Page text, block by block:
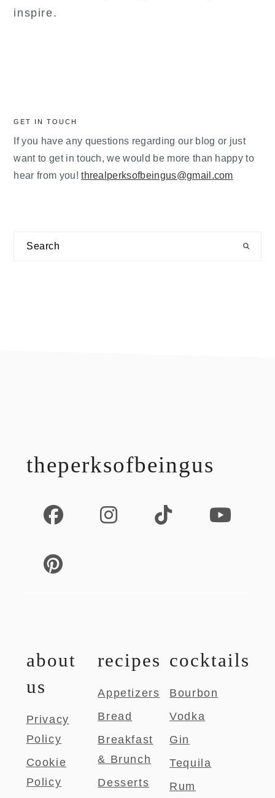
inspire.
GET IN TOUCH
If you have any questions regarding our blog or just
want to get in touch, we would be more than happy to
hear from you!threalperksofbeingus@gmail.com
Search
theperksofbeingus
about
us
Privacy
Policy
Cookie
Policy
recipes
Appetizers
Bread
Breakfast
& Brunch
Desserts
cocktails
Bourbon
Vodka
Gin
Tequila
Rum